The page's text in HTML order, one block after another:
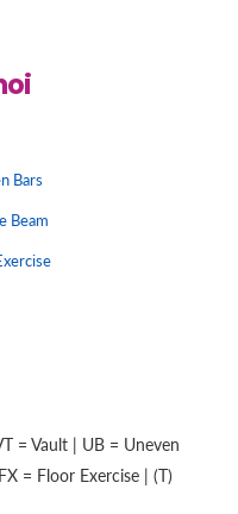
Bars
Beam
= Vault | UB = Uneven
= Floor Exercise | (T)